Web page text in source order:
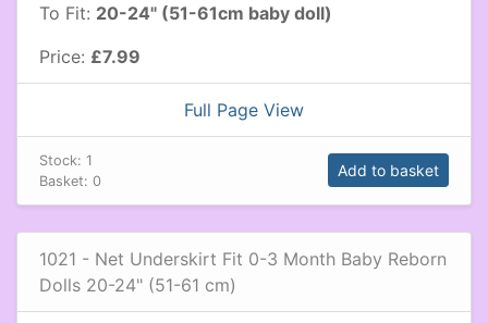
To Fit: 20-24" (51-61cm baby doll)
Price: £7.99
Full Page View
Stock: 1
Basket: 0
Add to basket
1021 - Net Underskirt Fit 0-3 Month Baby Reborn
Dolls 20-24" (51-61 cm)